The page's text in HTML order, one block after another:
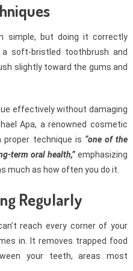
simple, but doing it correctly
soft-bristled toothbrush and
slightly toward the gums and
effectively without damaging
Apa, a renowned cosmetic
technique is “one of the
term oral health,”emphasizing
much as how often you do it.
Regularly
reach every corner of your
in. It removes trapped food
your teeth, areas most